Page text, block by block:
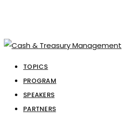
TOPICS
PROGRAM
SPEAKERS
PARTNERS